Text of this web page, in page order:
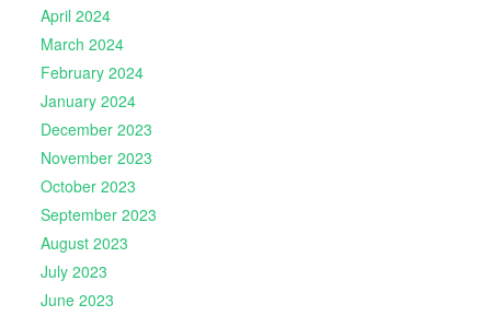
April 2024
March 2024
February 2024
January 2024
December 2023
November 2023
October 2023
September 2023
August 2023
July 2023
June 2023